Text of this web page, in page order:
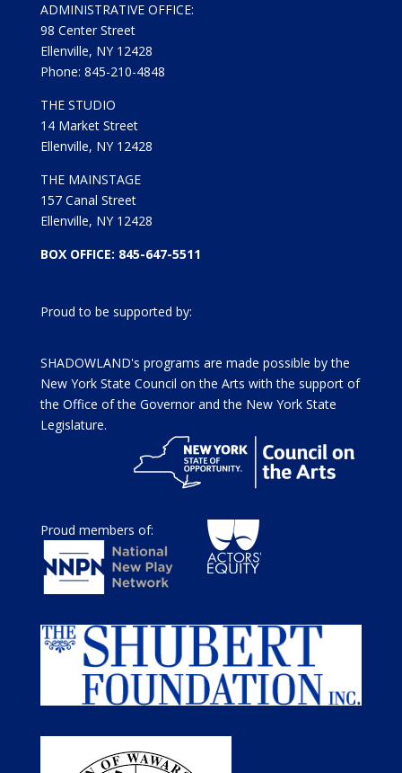
ADMINISTRATIVE OFFICE:
98 Center Street
Ellenville, NY 12428
Phone: 845-210-4848
THE STUDIO
14 Market Street
Ellenville, NY 12428
THE MAINSTAGE
157 Canal Street
Ellenville, NY 12428
BOX OFFICE: 845-647-5511
Proud to be supported by:
SHADOWLAND's programs are made possible by the
New York State Council on the Arts with the support of
the Office of the Governor and the New York State
Legislature.
Proud members of: